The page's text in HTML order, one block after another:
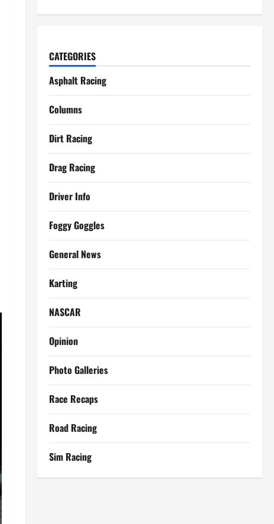
CATEGORIES
Asphalt Racing
Columns
Dirt Racing
Drag Racing
Driver Info
Foggy Goggles
General News
Karting
NASCAR
Opinion
Photo Galleries
Race Recaps
Road Racing
Sim Racing